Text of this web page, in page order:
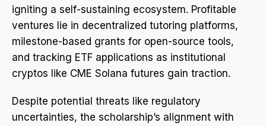
igniting a self-sustaining ecosystem. Profitable
ventures lie in decentralized tutoring platforms,
milestone-based grants for open-source tools,
and tracking ETF applications as institutional
cryptos like CME Solana futures gain traction.
Despite potential threats like regulatory
uncertainties, the scholarship’s alignment with